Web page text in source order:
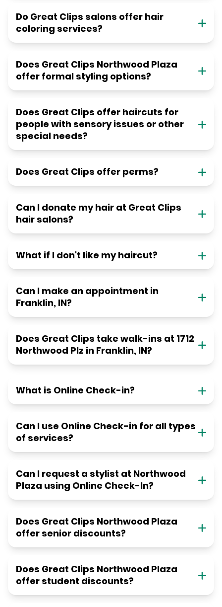
Do Great Clips salons offer hair
coloring services?
Does Great Clips Northwood Plaza
offer formal styling options?
Does Great Clips offer haircuts for
people with sensory issues or other
special needs?
Does Great Clips offer perms?
Can I donate my hair at Great Clips
hair salons?
What if I don't like my haircut?
Can I make an appointment in
Franklin, IN?
Does Great Clips take walk-ins at 1712
Northwood Plz in Franklin, IN?
What is Online Check-in?
Can I use Online Check-in for all types
of services?
Can I request a stylist at Northwood
Plaza using Online Check-In?
Does Great Clips Northwood Plaza
offer senior discounts?
Does Great Clips Northwood Plaza
offer student discounts?